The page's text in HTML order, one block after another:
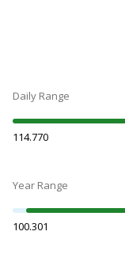
Daily Range
114.770
Year Range
100.301